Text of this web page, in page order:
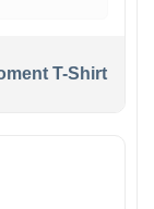
T-Shirt